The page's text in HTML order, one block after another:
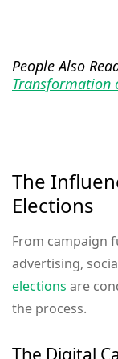
People Also
Transformation
The
Elections
From campaign
advertising,
elections are
the process.
The Digital